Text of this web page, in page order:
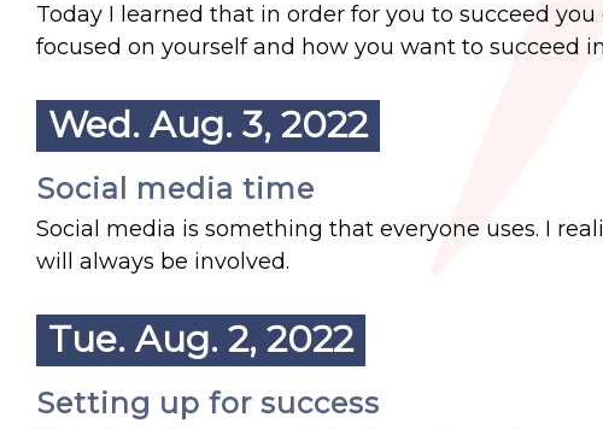
Today I learned that in order for you to succeed
focused on yourself and how you want to succeed
Wed. Aug. 3, 2022
Social media time
Social media is something that everyone uses. I
will always be involved.
Tue. Aug. 2, 2022
Setting up for success